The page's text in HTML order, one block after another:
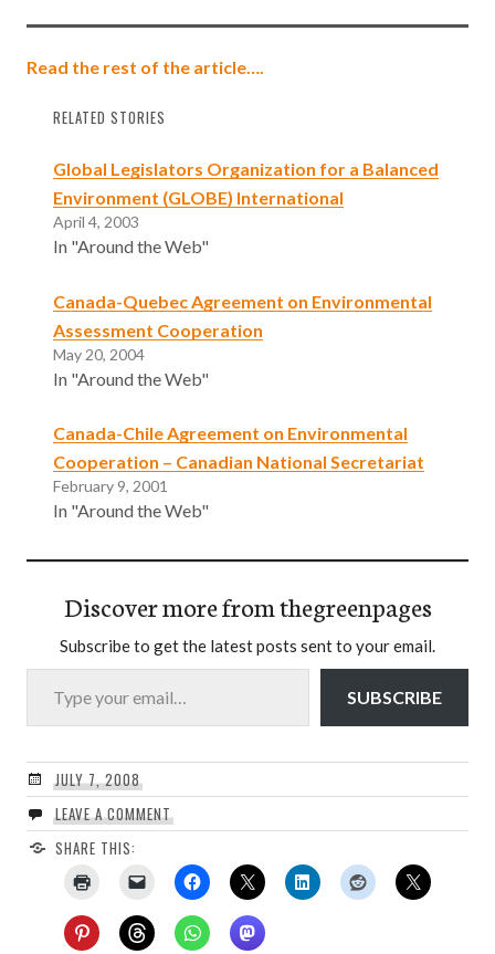
Read the rest of the article….
RELATED STORIES
Global Legislators Organization for a Balanced
Environment (GLOBE) International
April 4, 2003
In "Around the Web"
Canada-Quebec Agreement on Environmental
Assessment Cooperation
May 20, 2004
In "Around the Web"
Canada-Chile Agreement on Environmental
Cooperation – Canadian National Secretariat
February 9, 2001
In "Around the Web"
Discover more from thegreenpages
Subscribe to get the latest posts sent to your email.
Type your email…
SUBSCRIBE
JULY 7, 2008
LEAVE A COMMENT
SHARE THIS: